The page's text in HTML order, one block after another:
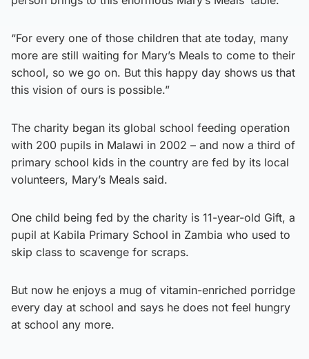
“For every one of those children that ate today, many
more are still waiting for Mary’s Meals to come to their
school, so we go on. But this happy day shows us that
this vision of ours is possible.”
The charity began its global school feeding operation
with 200 pupils in Malawi in 2002 – and now a third of
primary school kids in the country are fed by its local
volunteers, Mary’s Meals said.
One child being fed by the charity is 11-year-old Gift, a
pupil at Kabila Primary School in Zambia who used to
skip class to scavenge for scraps.
But now he enjoys a mug of vitamin-enriched porridge
every day at school and says he does not feel hungry
at school any more.